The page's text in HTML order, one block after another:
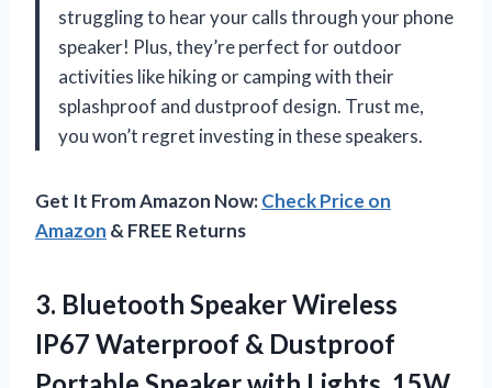
struggling to hear your calls through your phone
speaker! Plus, they’re perfect for outdoor
activities like hiking or camping with their
splashproof and dustproof design. Trust me,
you won’t regret investing in these speakers.
Get It From Amazon Now:Check Price on
Amazon & FREE Returns
3. Bluetooth Speaker Wireless
IP67 Waterproof & Dustproof